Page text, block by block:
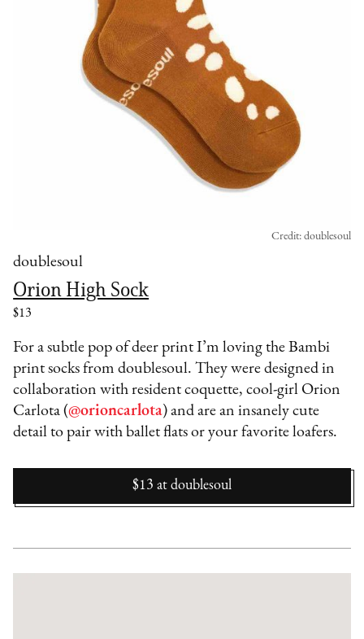
doublesoul
Orion High Sock
$13
Credit: doublesoul
For a subtle pop of deer print I’m loving the Bambi
print socks from doublesoul. They were designed in
collaboration with resident coquette, cool-girl Orion
Carlota (@orioncarlota) and are an insanely cute
detail to pair with ballet flats or your favorite loafers.
$13 at doublesoul